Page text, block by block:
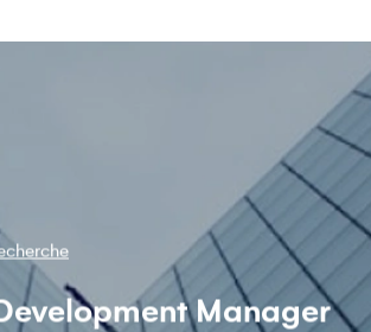
Manager